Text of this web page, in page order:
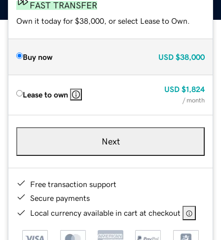
FAST TRANSFER
Own it today for $38,000, or select Lease to Own.
Buy now USD $38,000
Lease to own
USD $1,824
/ month
Next
Free transaction support
Secure payments
Local currency available in cart at checkout